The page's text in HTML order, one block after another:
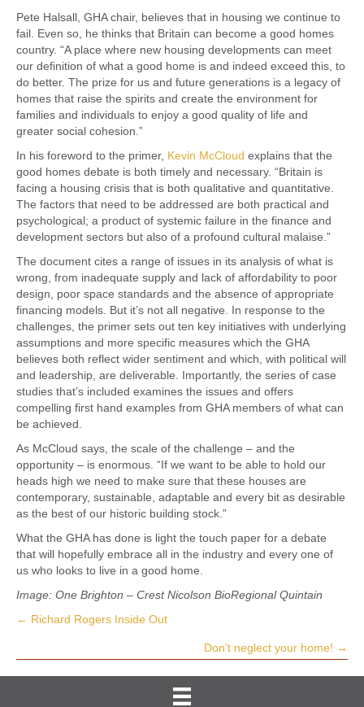
Pete Halsall, GHA chair, believes that in housing we continue to
fail. Even so, he thinks that Britain can become a good homes
country. “A place where new housing developments can meet
our definition of what a good home is and indeed exceed this, to
do better. The prize for us and future generations is a legacy of
homes that raise the spirits and create the environment for
families and individuals to enjoy a good quality of life and
greater social cohesion.”
In his foreword to the primer, Kevin McCloud explains that the
good homes debate is both timely and necessary. “Britain is
facing a housing crisis that is both qualitative and quantitative.
The factors that need to be addressed are both practical and
psychological; a product of systemic failure in the finance and
development sectors but also of a profound cultural malaise.”
The document cites a range of issues in its analysis of what is
wrong, from inadequate supply and lack of affordability to poor
design, poor space standards and the absence of appropriate
financing models. But it’s not all negative. In response to the
challenges, the primer sets out ten key initiatives with underlying
assumptions and more specific measures which the GHA
believes both reflect wider sentiment and which, with political will
and leadership, are deliverable. Importantly, the series of case
studies that’s included examines the issues and offers
compelling first hand examples from GHA members of what can
be achieved.
As McCloud says, the scale of the challenge – and the
opportunity – is enormous. “If we want to be able to hold our
heads high we need to make sure that these houses are
contemporary, sustainable, adaptable and every bit as desirable
as the best of our historic building stock.”
What the GHA has done is light the touch paper for a debate
that will hopefully embrace all in the industry and every one of
us who looks to live in a good home.
Image: One Brighton – Crest Nicolson BioRegional Quintain
Posts
navigation
← Richard Rogers Inside Out
Don’t neglect your home! →